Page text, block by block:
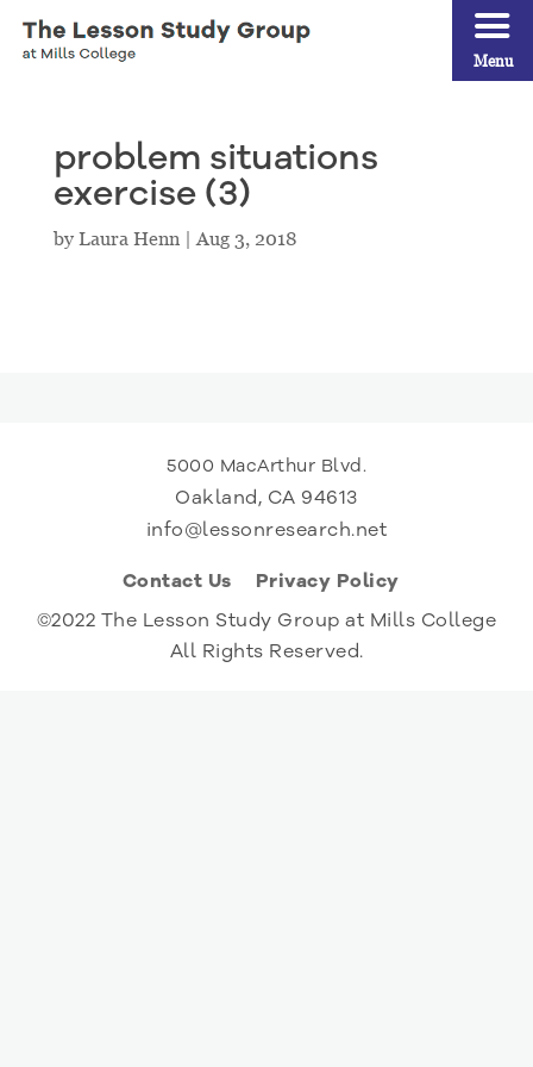
problem situations
exercise (3)
by Laura Henn|Aug 3, 2018
5000 MacArthur Blvd.
Oakland, CA 94613
info@lessonresearch.net
Contact Us
Privacy Policy
©2022 The Lesson Study Group at Mills College
All Rights Reserved.
Menu